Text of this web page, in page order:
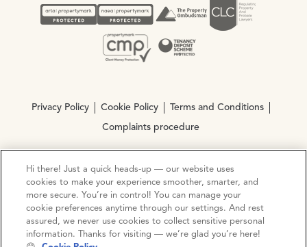
Privacy Policy Cookie Policy Terms and Conditions
Complaints procedure
© Copyright 2026 Ocean Estate Agents LTD Company
Registration No. 3111972. VAT No. 151 106 851
Site by Mentor Digital
Hi there! Just a quick heads-up — our website uses
cookies to make your experience smoother, smarter, and
more secure. You’re in control! You can manage your
cookie preferences anytime through our settings. And rest
assured, we never use cookies to collect sensitive personal
information. Thanks for visiting — we’re glad you’re here!